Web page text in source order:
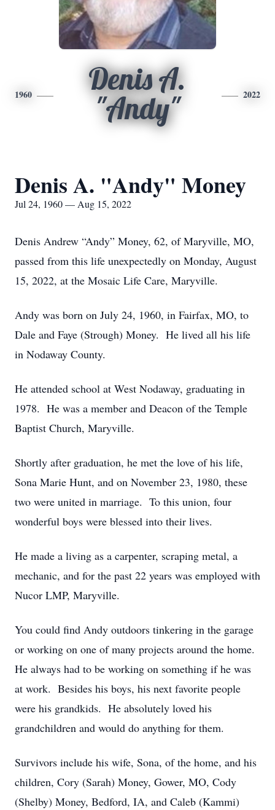
1960
Denis A.
"Andy"
2022
Denis A. "Andy" Money
Jul 24, 1960 — Aug 15, 2022
Denis Andrew “Andy” Money, 62, of Maryville, MO,
passed from this life unexpectedly on Monday, August
15, 2022, at the Mosaic Life Care, Maryville.
Andy was born on July 24, 1960, in Fairfax, MO, to
Dale and Faye (Strough) Money. He lived all his life
in Nodaway County.
He attended school at West Nodaway, graduating in
1978. He was a member and Deacon of the Temple
Baptist Church, Maryville.
Shortly after graduation, he met the love of his life,
Sona Marie Hunt, and on November 23, 1980, these
two were united in marriage. To this union, four
wonderful boys were blessed into their lives.
He made a living as a carpenter, scraping metal, a
mechanic, and for the past 22 years was employed with
Nucor LMP, Maryville.
You could find Andy outdoors tinkering in the garage
or working on one of many projects around the home.
He always had to be working on something if he was
at work. Besides his boys, his next favorite people
were his grandkids. He absolutely loved his
grandchildren and would do anything for them.
Survivors include his wife, Sona, of the home, and his
children, Cory (Sarah) Money, Gower, MO, Cody
(Shelby) Money, Bedford, IA, and Caleb (Kammi)